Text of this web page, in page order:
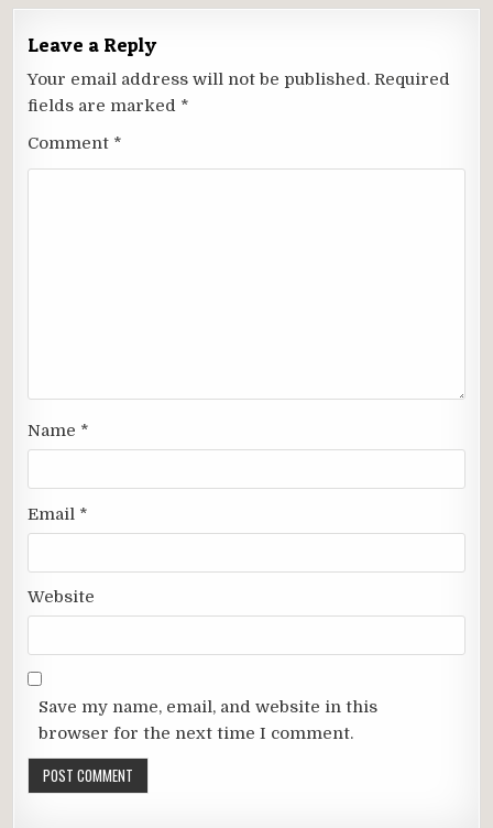
Leave a Reply
Your email address will not be published. Required
fields are marked *
Comment *
Name *
Email *
Website
Save my name, email, and website in this
browser for the next time I comment.